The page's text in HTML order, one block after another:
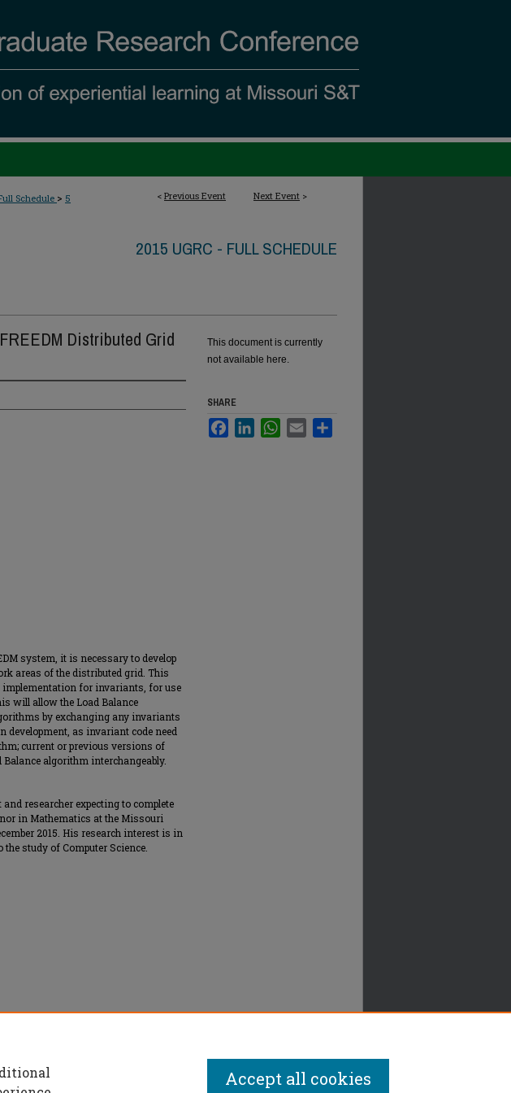
< Previous Event Next Event >
Schedule > 5
2015 UGRC - FULL SCHEDULE
Distributed Grid
system, it is necessary to develop
areas of the distributed grid. This
implementation for invariants, for use
will allow the Load Balance
by exchanging any invariants
as invariant code need
current or previous versions of
algorithm interchangeably.
researcher expecting to complete
in Mathematics at the Missouri
2015. His research interest is in
study of Computer Science.
This document is currently
not available here.
SHARE
FacebookLinkedInWhatsApp
Email
Accept all cookies